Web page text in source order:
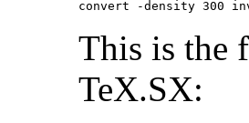
This is the
TeX.SX: